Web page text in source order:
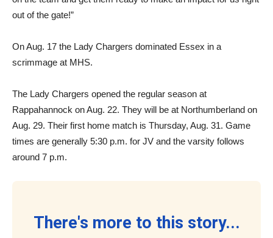
out of the gate!”
On Aug. 17 the Lady Chargers dominated Essex in a
scrimmage at MHS.
The Lady Chargers opened the regular season at
Rappahannock on Aug. 22. They will be at Northumberland on
Aug. 29. Their first home match is Thursday, Aug. 31. Game
times are generally 5:30 p.m. for JV and the varsity follows
around 7 p.m.
There's more to this story...